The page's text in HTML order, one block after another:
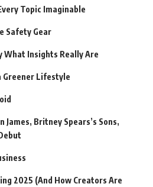
Topic Imaginable
Safety Gear
What Insights Really Are
Greener Lifestyle
James, Britney Spears’s Sons,
2025 (And How Creators Are